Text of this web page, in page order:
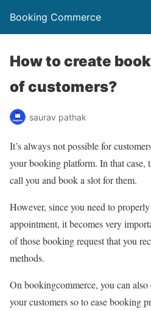
Booking Commerce
How to create
of customers?
saurav pathak
It’s always not possible for
your booking platform. In that case,
call you and book a slot for them.
However, since you need to
appointment, it becomes very
of those booking request that you
methods.
On bookingcommerce, you can
your customers so to ease booking